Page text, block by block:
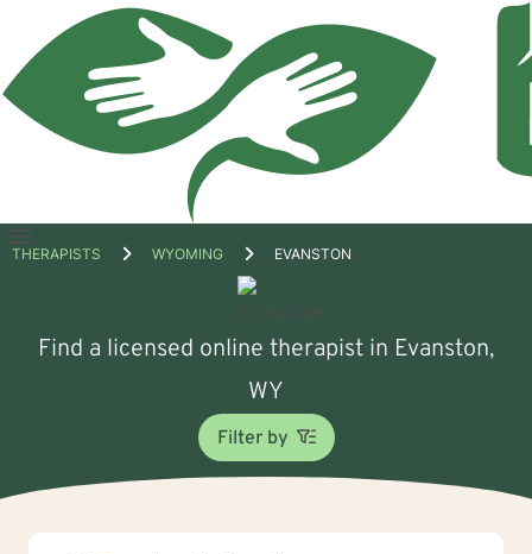
Open
THERAPISTS WYOMING EVANSTON
Find a licensed online therapist in Evanston,
WY
Filter by